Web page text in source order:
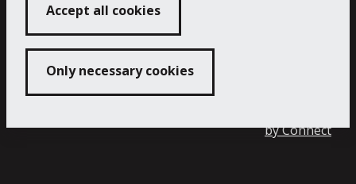
Accept all cookies
Only necessary cookies
byConnect